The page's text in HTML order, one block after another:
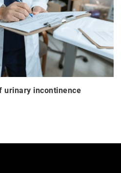
urinary incontinence